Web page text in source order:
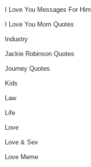
I Love You Messages For Him
I Love You Mom Quotes
Industry
Jackie Robinson Quotes
Journey Quotes
Kids
Law
Life
Love
Love & Sex
Love Meme